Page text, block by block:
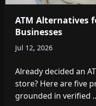
ATM Alternatives
Businesses
Jul 12, 2026
Already decided an
store? Here are five
grounded in verified